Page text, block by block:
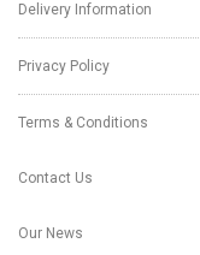
Delivery Information
Privacy Policy
Terms & Conditions
Contact Us
Our News